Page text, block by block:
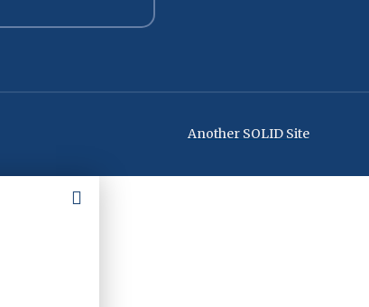
Another SOLID Site